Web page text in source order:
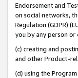
Endorsement and
on social networks,
Regulation (GDPR)
you by any person
(c) creating and
and other Product-
(d) using the